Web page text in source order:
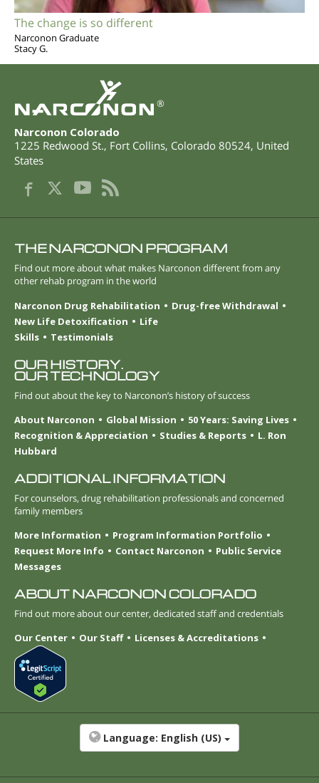
The change is so different
Narconon Graduate
Stacy G.
®
Narconon Colorado
1225 Redwood St., Fort Collins, Colorado 80524, United
States
THE NARCONON PROGRAM
Find out more about what makes Narconon different from any
other rehab program in the world
Narconon Drug Rehabilitation
Drug-free Withdrawal
New Life Detoxification
Life
Skills
Testimonials
OUR HISTORY.
OUR TECHNOLOGY
Find out about the key to Narconon’s history of success
About Narconon
Global Mission
50 Years: Saving Lives
Recognition & Appreciation
Studies & Reports
L. Ron
Hubbard
ADDITIONAL INFORMATION
For counselors, drug rehabilitation professionals and concerned
family members
More Information
Program Information Portfolio
Request More Info
Contact Narconon
Public Service
Messages
ABOUT NARCONON COLORADO
Find out more about our center, dedicated staff and credentials
Our Center
Our Staff Licenses & Accreditations
Language: English (US)